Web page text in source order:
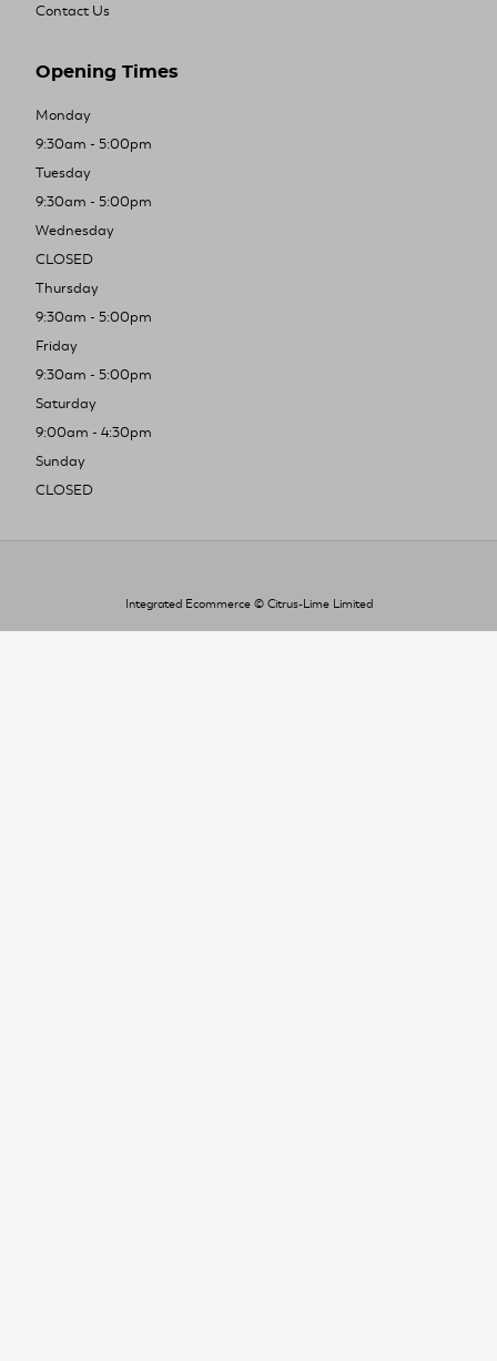
Contact Us
Opening Times
Monday
9:30am - 5:00pm
Tuesday
9:30am - 5:00pm
Wednesday
CLOSED
Thursday
9:30am - 5:00pm
Friday
9:30am - 5:00pm
Saturday
9:00am - 4:30pm
Sunday
CLOSED
Integrated Ecommerce © Citrus-Lime Limited